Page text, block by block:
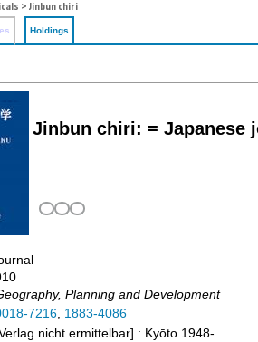
> Jinbun chiri
Holdings
Jinbun chiri: = Japanese
Planning and Development
7216, 1883-4086
nicht ermittelbar] : Kyōto 1948-